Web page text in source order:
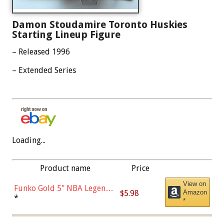
Damon Stoudamire Toronto Huskies
Starting Lineup Figure
– Released 1996
– Extended Series
Loading...
Product name Price
Funko Gold 5" NBA Legends:
Bulls - Dennis Rodman
* $5.98
View on
Amazon
*